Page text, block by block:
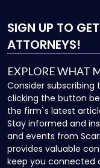
SIGN UP TO
ATTORNEYS!
EXPLORE WHAT
Consider subscribing
clicking the button
the firm`s latest
Stay informed and
and events from
provides valuable
keep you connected